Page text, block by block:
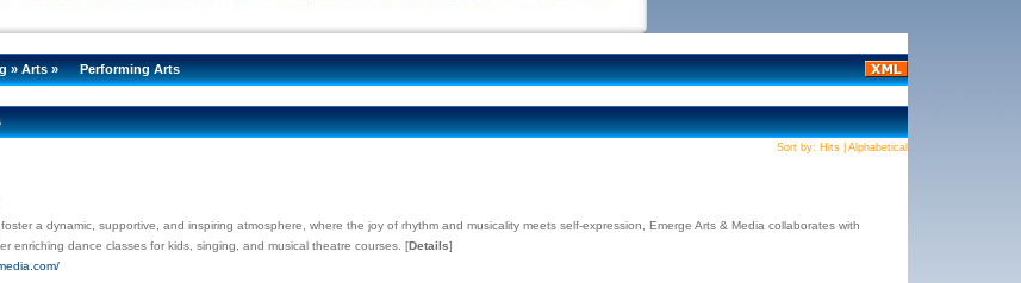
»Arts» Performing Arts
Sort by: Hits Alphabetical
a dynamic, supportive, and inspiring atmosphere, where the joy of rhythm and musicality meets self-expression, Emerge Arts & Media collaborates with
enriching dance classes for kids, singing, and musical theatre courses. [Details]